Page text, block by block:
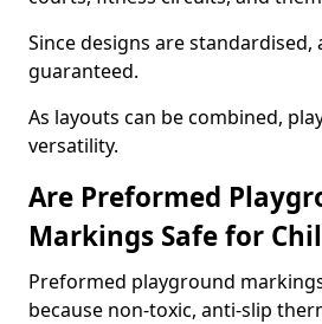
Since designs are standardised,
guaranteed.
As layouts can be combined,
versatility.
Are Preformed
Markings Safe for
Preformed playground
because non-toxic, anti-slip